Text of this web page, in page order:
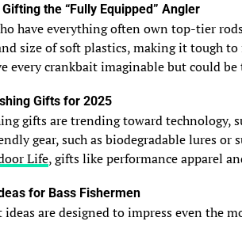
waters teeming with snook after a
as the fish hunt disoriented
storm conditions in varied ways.
flounder, move to deeper channels to
while others, like speckled
active as barometric pressure
recovery period afterward can
An angler fishing North
the “Fully Equipped” Angler
have everything often own top-tier
size of soft plastics, making it tough
every crankbait imaginable but could
Gifts for 2025
gifts are trending toward technology,
gear, such as biodegradable lures
Life, gifts like performance apparel
for Bass Fishermen
are designed to impress even the